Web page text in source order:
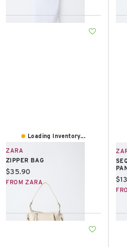
Loading Inventory...
ZARA
ZIPPER BAG
Current price:
$35.90
FROM ZARA